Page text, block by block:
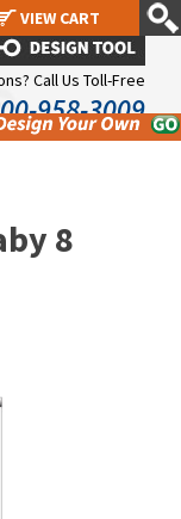
Call Us Toll-Free
958-3009
8
VIEW CART